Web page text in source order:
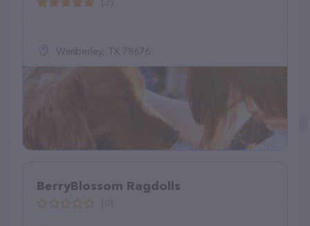
Wimberley, TX 78676
BerryBlossom Ragdolls